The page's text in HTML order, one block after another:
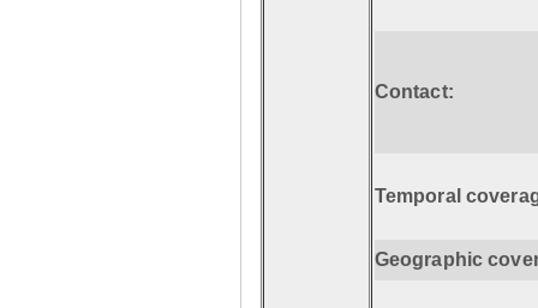
Contact:
Temporal
Geographic